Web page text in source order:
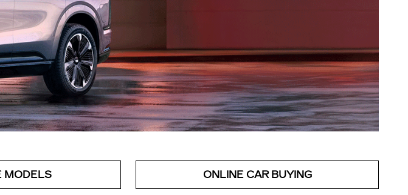
MODELS ONLINE CAR BUYING